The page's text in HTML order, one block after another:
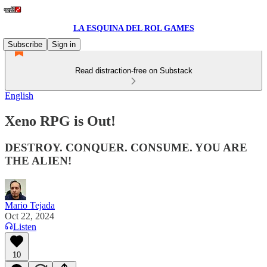
LA ESQUINA DEL ROL GAMES
Subscribe
Sign in
Read distraction-free on Substack
English
Xeno RPG is Out!
DESTROY. CONQUER. CONSUME. YOU ARE
THE ALIEN!
Mario Tejada
Oct 22, 2024
Listen
10